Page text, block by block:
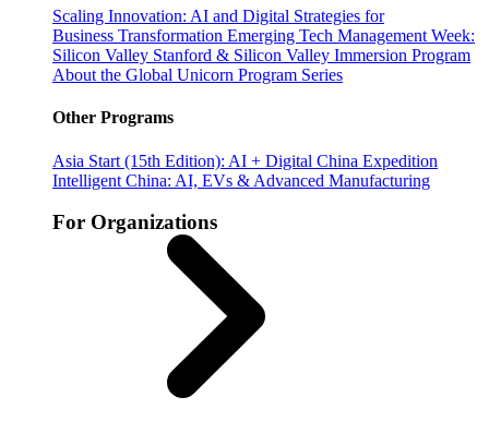
Scaling Innovation: AI and Digital Strategies for
Business Transformation Emerging Tech Management Week:
Silicon Valley Stanford & Silicon Valley Immersion Program
About the Global Unicorn Program Series
Other Programs
Asia Start (15th Edition): AI + Digital China Expedition
Intelligent China: AI, EVs & Advanced Manufacturing
For Organizations